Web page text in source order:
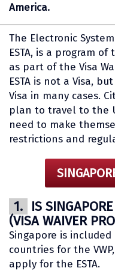
America.
The Electronic
ESTA, is a program
as part of the Visa
ESTA is not a Visa,
Visa in many cases.
plan to travel to the
need to make
restrictions and
1. IS
(VISA WAIVER
Singapore is
countries for the
apply for the ESTA.